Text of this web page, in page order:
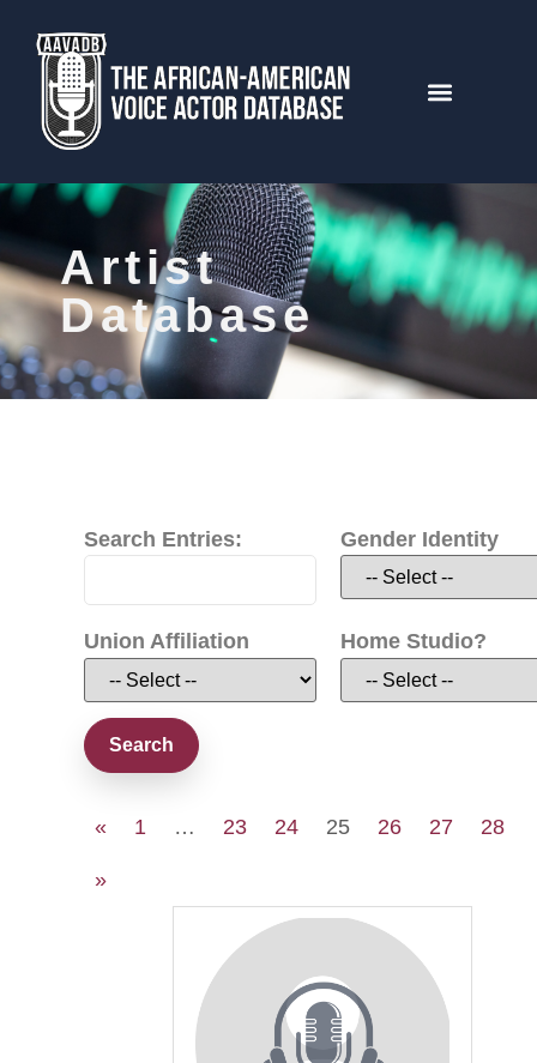
Artist
Database
Search Entries: Gender Identity
Union Affiliation Home Studio?
« 1 … 23 24 25 26 27 28
»